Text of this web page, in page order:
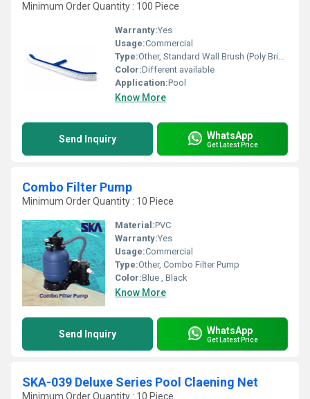
Minimum Order Quantity : 100 Piece
Warranty:Yes
Usage:Commercial
Type:Other, Standard Wall Brush (Poly Bristle Wall Brush with Aluminium Handle)
Color:Different available
Application:Pool
Know More
Send Inquiry WhatsApp
Get Latest Price
Combo Filter Pump
Minimum Order Quantity : 10 Piece
Material:PVC
Warranty:Yes
Usage:Commercial
Type:Other, Combo Filter Pump
Color:Blue , Black
Know More
Send Inquiry WhatsApp
Get Latest Price
SKA-039 Deluxe Series Pool Claening Net
Minimum Order Quantity : 10 Piece